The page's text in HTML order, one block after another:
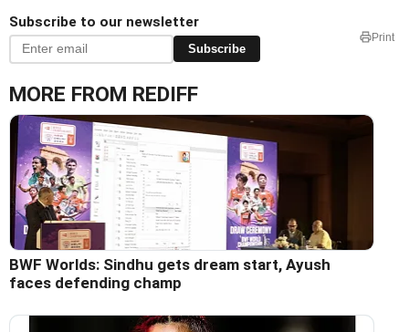
Subscribe to our newsletter
Subscribe
Print
MORE FROM REDIFF
BWF Worlds: Sindhu gets dream start, Ayush
faces defending champ